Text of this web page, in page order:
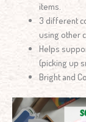
items.
3 different
using other
Helps
(picking up
Bright and